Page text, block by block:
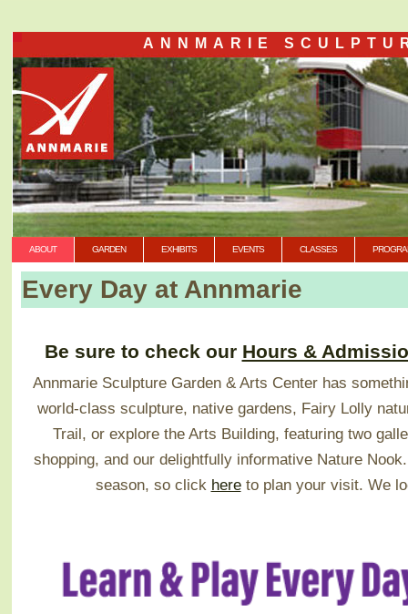
ANNMARIE
ABOUT GARDEN EXHIBITS EVENTS CLASSES
Every Day at Annmarie
Be sure to check our Hours &
Annmarie Sculpture Garden & Arts Center has
world-class sculpture, native gardens, Fairy Lolly
Trail, or explore the Arts Building, featuring two
shopping, and our delightfully informative Nature
season, so click hereto plan your visit. We